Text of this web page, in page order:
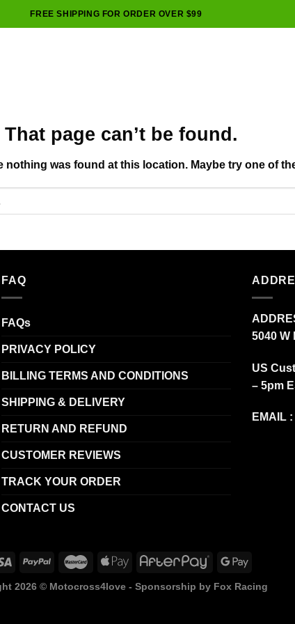
FREE SHIPPING FOR ORDER OVER $99
page can’t be found.
nothing was found at this location. Maybe try one of
FAQ
FAQs
PRIVACY POLICY
BILLING TERMS AND CONDITIONS
SHIPPING & DELIVERY
RETURN AND REFUND
CUSTOMER REVIEWS
TRACK YOUR ORDER
CONTACT US
5040 W
US
– 5pm
EMAIL :
2026 © Motocross4love - Sponsorship by Fox Racing